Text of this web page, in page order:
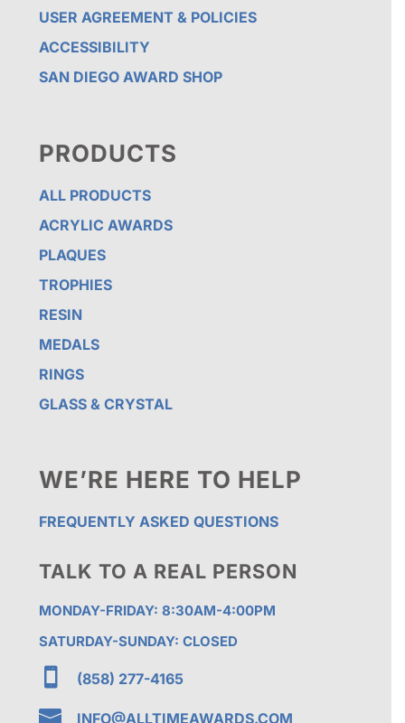
USER AGREEMENT & POLICIES
ACCESSIBILITY
SAN DIEGO AWARD SHOP
PRODUCTS
ALL PRODUCTS
ACRYLIC AWARDS
PLAQUES
TROPHIES
RESIN
MEDALS
RINGS
GLASS & CRYSTAL
WE’RE HERE TO HELP
FREQUENTLY ASKED QUESTIONS
TALK TO A REAL PERSON
MONDAY-FRIDAY: 8:30AM-4:00PM
SATURDAY-SUNDAY: CLOSED
 (858) 277-4165
 INFO@ALLTIMEAWARDS.COM